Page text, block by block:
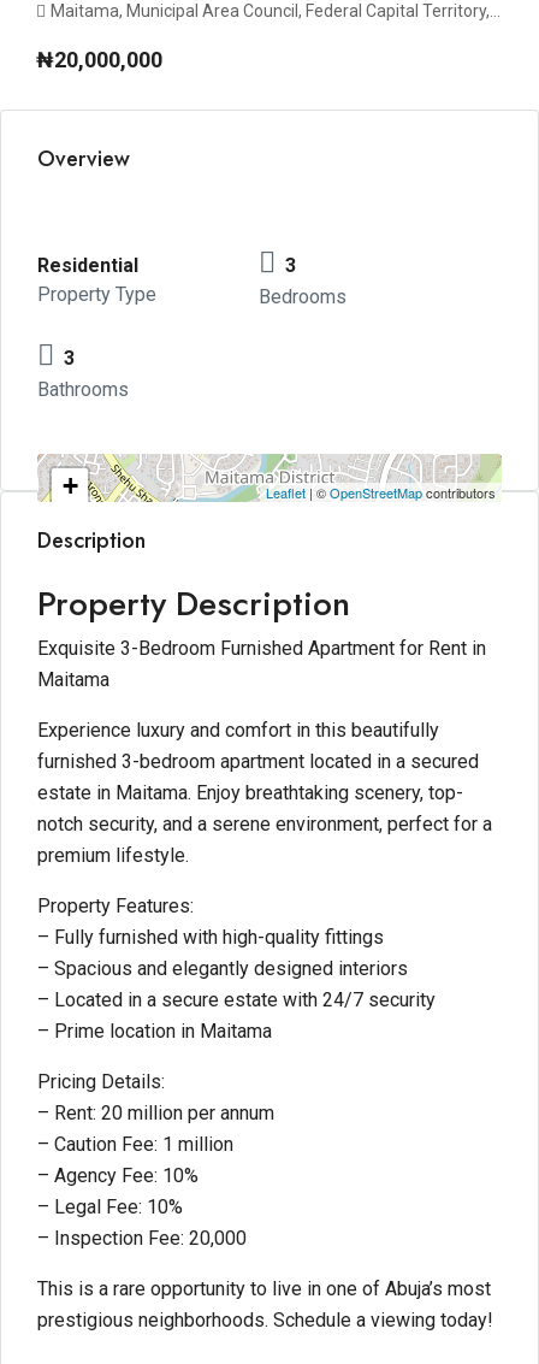
Maitama, Municipal Area Council, Federal Capital Territory, Nigeria
₦20,000,000
Overview
Residential
Property Type
3
Bedrooms
3
Bathrooms
+
Leaflet | ©OpenStreetMapcontributors
Description
Property Description
Exquisite 3-Bedroom Furnished Apartment for Rent in
Maitama
Experience luxury and comfort in this beautifully
furnished 3-bedroom apartment located in a secured
estate in Maitama. Enjoy breathtaking scenery, top-
notch security, and a serene environment, perfect for a
premium lifestyle.
Property Features:
– Fully furnished with high-quality fittings
– Spacious and elegantly designed interiors
– Located in a secure estate with 24/7 security
– Prime location in Maitama
Pricing Details:
– Rent: 20 million per annum
– Caution Fee: 1 million
– Agency Fee: 10%
– Legal Fee: 10%
– Inspection Fee: 20,000
This is a rare opportunity to live in one of Abuja’s most
prestigious neighborhoods. Schedule a viewing today!